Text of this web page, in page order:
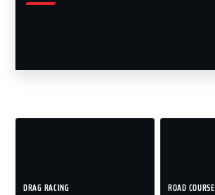
DRAG RACING ROAD COURSE